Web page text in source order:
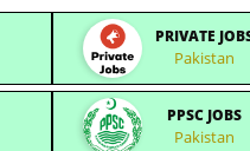
PRIVATE
Pakistan
PPSC JOBS
Pakistan